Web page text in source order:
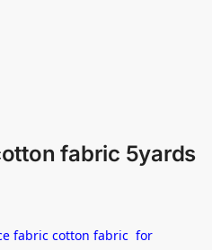
fabric 5yards
fabric cotton fabric for